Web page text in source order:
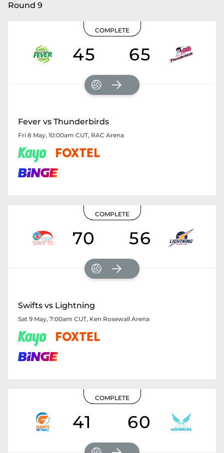
Round 9
COMPLETE
45 65
Fever vs Thunderbirds
Fri 8 May, 10:00am CUT, RAC Arena
COMPLETE
70 56
Swifts vs Lightning
Sat 9 May, 7:00am CUT, Ken Rosewall Arena
COMPLETE
41 60